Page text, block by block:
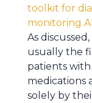
toolkit for
monitoring
As
usually the
patients with
medications
solely by